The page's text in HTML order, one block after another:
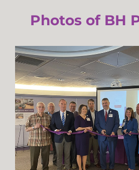
Photos of BH